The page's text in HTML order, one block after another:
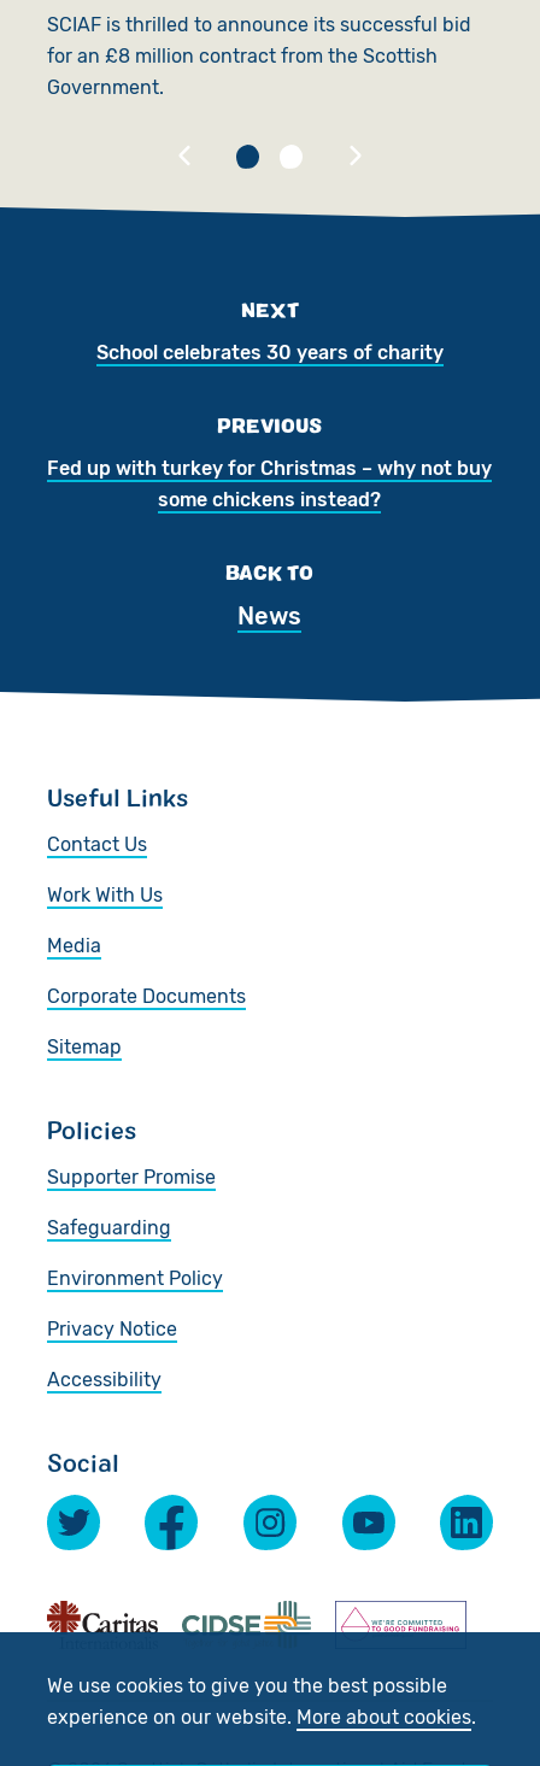
We use cookies to give you the best possible
experience on our website. More about cookies.
SCIAF is thrilled to announce its successful bid
for an £8 million contract from the Scottish
Government.
NEXT
School celebrates 30 years of charity
PREVIOUS
Fed up with turkey for Christmas – why not buy
some chickens instead?
BACK TO
News
Useful Links
Contact Us
Work With Us
Media
Corporate Documents
Sitemap
Policies
Supporter Promise
Safeguarding
Environment Policy
Privacy Notice
Accessibility
Social